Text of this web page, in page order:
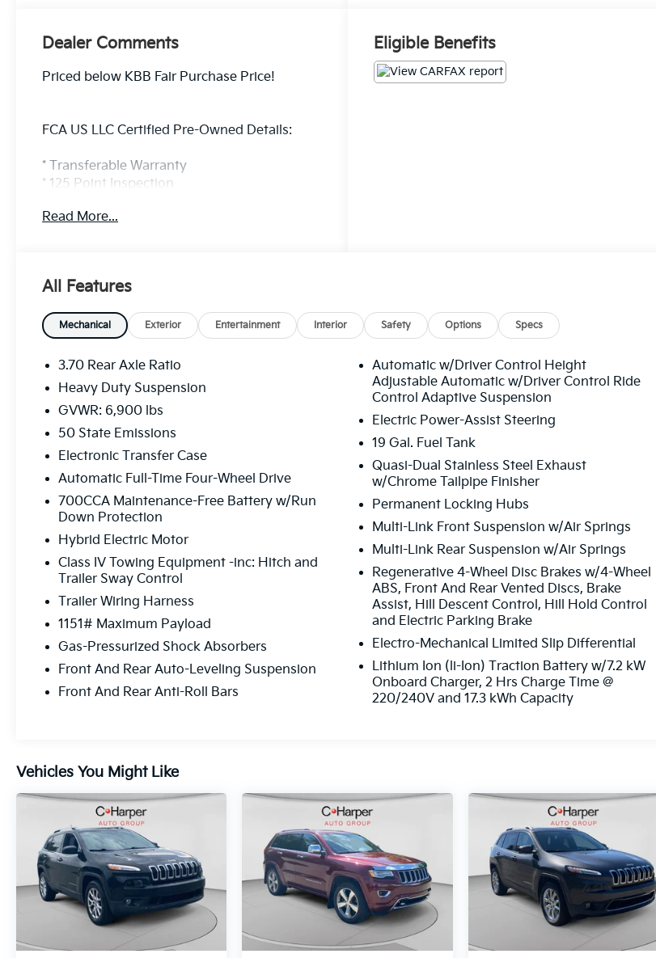
Dealer Comments
Priced below KBB Fair Purchase Price!
FCA US LLC Certified Pre-Owned Details:
* Transferable Warranty
* 125 Point Inspection
(whichever comes first) after new car
Years. 24-Hour Towing & Roadside
Assistance, Car Rental Allowance, CARFAX®
Vehicle History ReportTM and an
Introductory 3-month Subscription to
SiriusXM® Satellite Radio & Certified
Warranty Upgrades
* Vehicle History
* Roadside Assistance
* Warranty Deductible: $100
* Powertrain Limited Warranty: 84
from original in-service date
Silver Zynith 2022 Jeep Grand Cherokee
Summit Reserve 4xe 4WD 8-Speed
Automatic 2.0L I4 DOHC
2.0L I4 DOHC, 4WD.
Advanced Protech Group IV (Heads-Up
Display, Night Vision/Pedestrian-Animal
Detection, and Rearview Autodim Digital
Display Mirror), Luxury Tech Group V (2nd-
Performance Audio, 950 Watt Amplifier,
Headliner, Front Passenger Interactive
Display, Palermo Leather Door Trim, Palermo
Leather Seats, Summit Reserve, Summit
Reserve Badge, Ventilated Rear Seats, and
Wheels: 21 x 9 Machined Face/Painted
Aluminum), Two Tone Paint Group, FCA US
LLC Certified Pre-Owned Certified, 2.0L I4
DOHC, 4WD, 10 Speakers, 3.70 Rear Axle
Ratio, 4-Wheel Disc Brakes, ABS brakes,
Read More...
Eligible Benefits
All Features
Mechanical Exterior Entertainment Interior Safety Options Specs
3.70 Rear Axle Ratio
Heavy Duty Suspension
GVWR: 6,900 lbs
50 State Emissions
Electronic Transfer Case
Automatic Full-Time Four-Wheel Drive
700CCA Maintenance-Free Battery w/Run
Down Protection
Hybrid Electric Motor
Class IV Towing Equipment -inc: Hitch and
Trailer Sway Control
Trailer Wiring Harness
1151# Maximum Payload
Gas-Pressurized Shock Absorbers
Front And Rear Auto-Leveling Suspension
Front And Rear Anti-Roll Bars
Automatic w/Driver Control Height
Adjustable Automatic w/Driver Control Ride
Control Adaptive Suspension
Electric Power-Assist Steering
19 Gal. Fuel Tank
Quasi-Dual Stainless Steel Exhaust
w/Chrome Tailpipe Finisher
Permanent Locking Hubs
Multi-Link Front Suspension w/Air Springs
Multi-Link Rear Suspension w/Air Springs
Regenerative 4-Wheel Disc Brakes w/4-Wheel
ABS, Front And Rear Vented Discs, Brake
Assist, Hill Descent Control, Hill Hold Control
and Electric Parking Brake
Electro-Mechanical Limited Slip Differential
Lithium Ion (li-Ion) Traction Battery w/7.2 kW
Onboard Charger, 2 Hrs Charge Time @
220/240V and 17.3 kWh Capacity
Vehicles You Might Like